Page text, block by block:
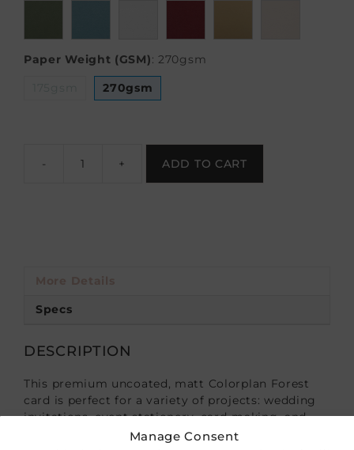
Manage Consent
Paper Weight (GSM): 270gsm
270gsm
- + ADD TO CART
Specs
DESCRIPTION
This premium uncoated, matt Colorplan Forest
card is perfect for a variety of projects: wedding
invitations, event stationery, card-making, and